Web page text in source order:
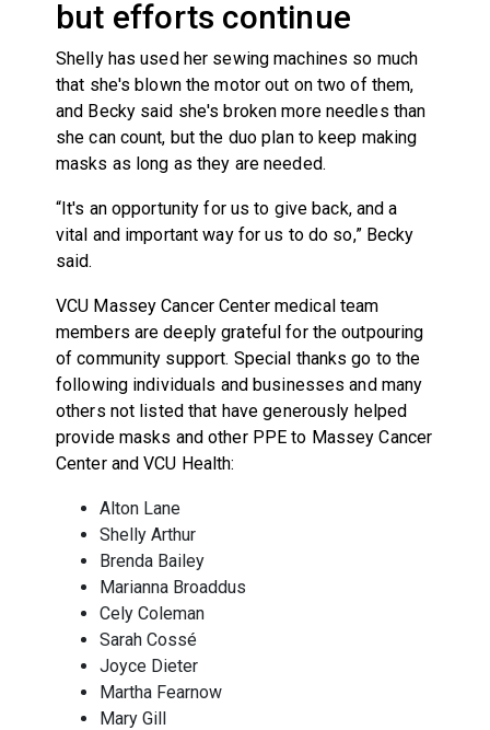
but efforts continue
Shelly has used her sewing machines so much
that she's blown the motor out on two of them,
and Becky said she's broken more needles than
she can count, but the duo plan to keep making
masks as long as they are needed.
“It's an opportunity for us to give back, and a
vital and important way for us to do so,” Becky
said.
VCU Massey Cancer Center medical team
members are deeply grateful for the outpouring
of community support. Special thanks go to the
following individuals and businesses and many
others not listed that have generously helped
provide masks and other PPE to Massey Cancer
Center and VCU Health:
Alton Lane
Shelly Arthur
Brenda Bailey
Marianna Broaddus
Cely Coleman
Sarah Cossé
Joyce Dieter
Martha Fearnow
Mary Gill